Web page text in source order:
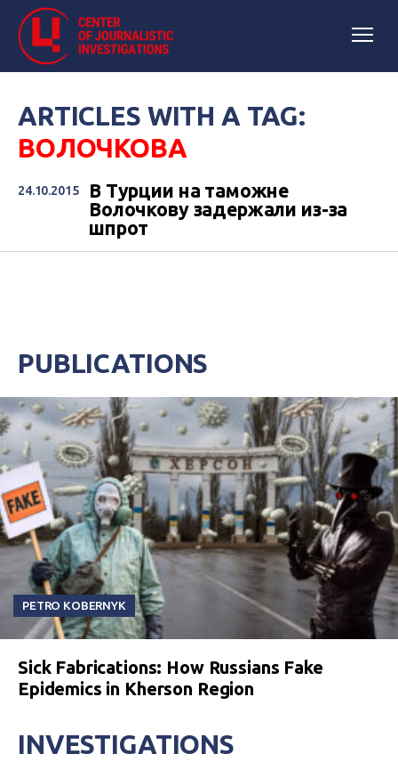
ARTICLES WITH A TAG:
ВОЛОЧКОВА
24.10.2015
В Турции на таможне
Волочкову задержали из-за
шпрот
PUBLICATIONS
PETRO KOBERNYK
Sick Fabrications: How Russians Fake
Epidemics in Kherson Region
INVESTIGATIONS